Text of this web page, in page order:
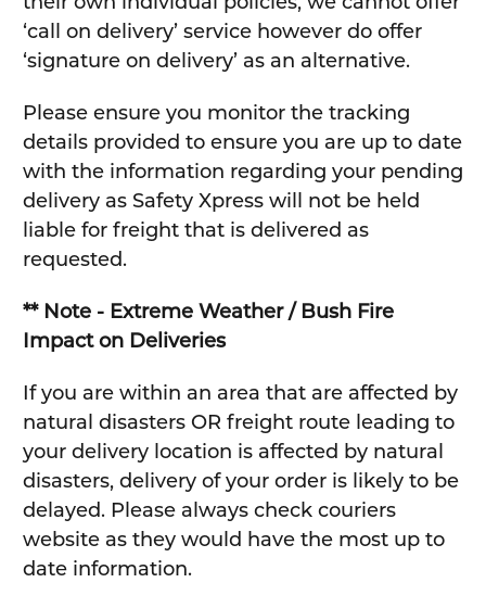
‘call on delivery’ service however do offer
‘signature on delivery’ as an alternative.
Please ensure you monitor the tracking
details provided to ensure you are up to date
with the information regarding your pending
delivery as Safety Xpress will not be held
liable for freight that is delivered as
requested.
** Note - Extreme Weather / Bush Fire
Impact on Deliveries
If you are within an area that are affected by
natural disasters OR freight route leading to
your delivery location is affected by natural
disasters, delivery of your order is likely to be
delayed. Please always check couriers
website as they would have the most up to
date information.